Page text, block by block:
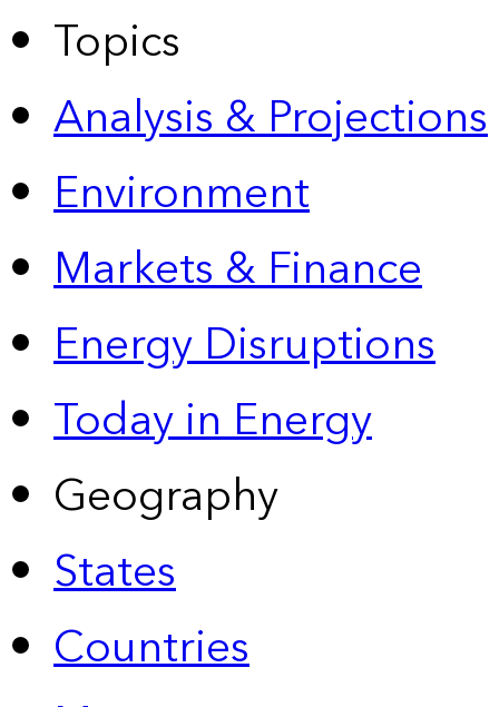
Topics
Analysis & Projections
Environment
Markets & Finance
Energy Disruptions
Today in Energy
Geography
States
Countries